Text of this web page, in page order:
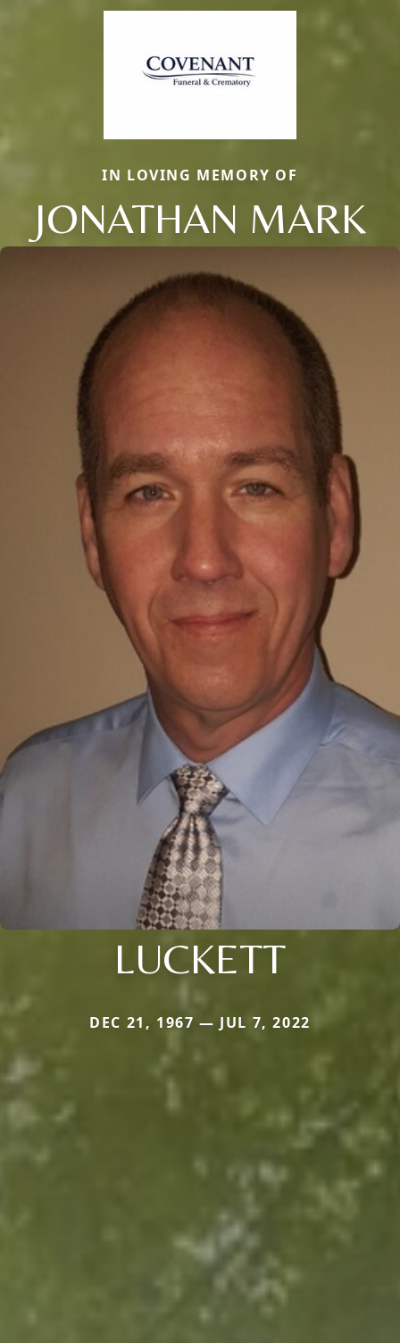
IN LOVING MEMORY OF
JONATHAN MARK
LUCKETT
DEC 21, 1967 — JUL 7, 2022